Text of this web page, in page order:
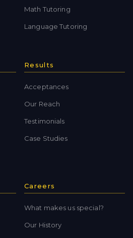
Math Tutoring
Language Tutoring
Results
Acceptances
Our Reach
Testimonials
Case Studies
Careers
What makes us special?
Our History